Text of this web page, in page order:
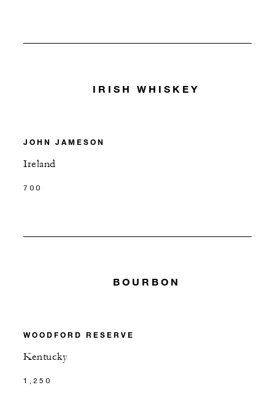
IRISH WHISKEY
JOHN JAMESON
Ireland
700
BOURBON
WOODFORD RESERVE
Kentucky
1,250